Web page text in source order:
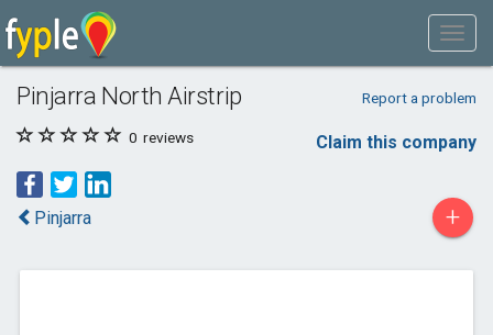
Pinjarra North Airstrip Report a problem
0 reviews Claim this company
Pinjarra +